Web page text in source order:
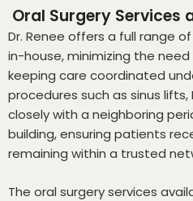
Oral Surgery Services
Dr. Renee offers a full range
in-house, minimizing the
keeping care coordinated
procedures such as sinus lifts,
closely with a neighboring
building, ensuring patients
remaining within a trusted
The oral surgery services